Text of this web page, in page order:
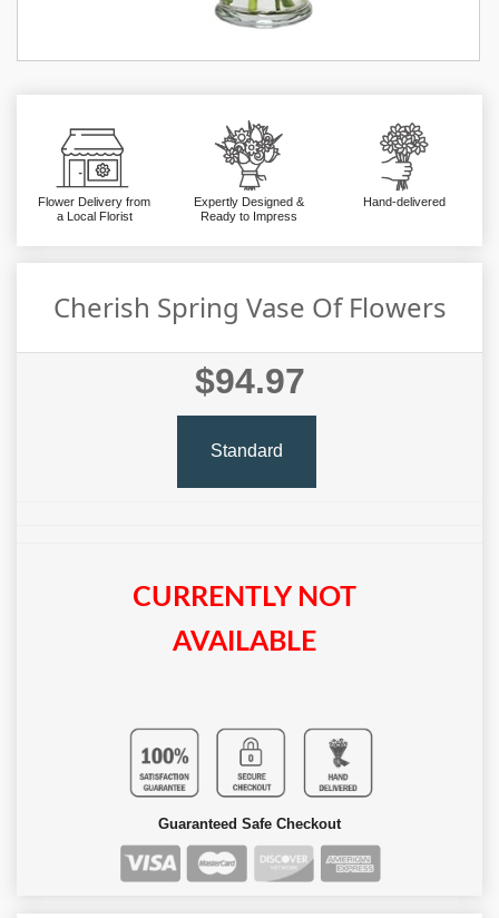
Flower Delivery from
a Local Florist
Expertly Designed &
Ready to Impress
Hand-delivered
Cherish Spring Vase Of Flowers
$94.97
Standard
CURRENTLY NOT
AVAILABLE
Guaranteed Safe Checkout